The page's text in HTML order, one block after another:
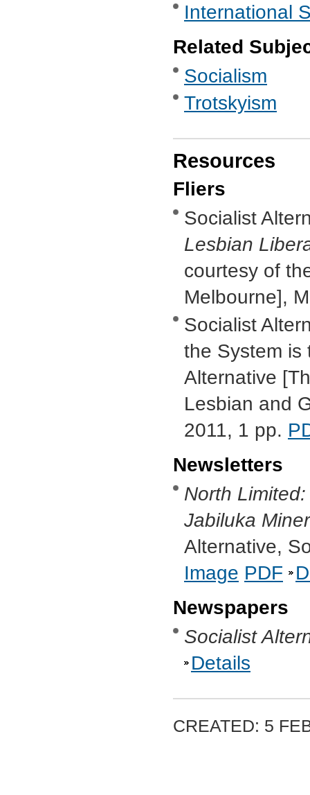
International
Related
Socialism
Trotskyism
Resources
Fliers
Socialist
Lesbian
courtesy of
Melbourne],
Socialist
the System is
Alternative
Lesbian and
2011, 1 pp.
Newsletters
North
Jabiluka
Alternative,
Image PDF
Newspapers
Socialist
Details
CREATED: 5